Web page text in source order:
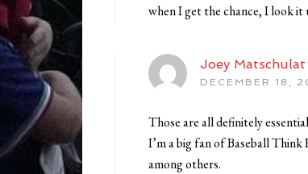
when I get the chance, I look
Joey Matschulat
DECEMBER 18,
Those are all definitely
I’m a big fan of Baseball
among others.